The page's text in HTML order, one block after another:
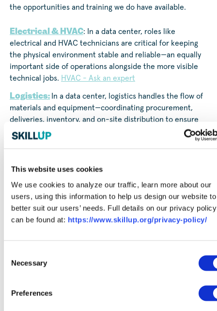
This website uses cookies
We use cookies to analyze our traffic, learn more about our
users, using this information to help us design our website to
better suit our users’ needs. Full details on our privacy policy
can be found at: https://www.skillup.org/privacy-policy/
Selection
Necessary
Preferences
the opportunities and training we do have available.
Electrical & HVAC: In a data center, roles like
electrical and HVAC technicians are critical for keeping
the physical environment stable and reliable—an equally
important side of operations alongside the more visible
technical jobs. HVAC - Ask an expert
Logistics: In a data center, logistics handles the flow of
materials and equipment—coordinating procurement,
deliveries, inventory, and on-site distribution to ensure
everything arrives on time and in compliance with safety
Technical & Engineering:
centers running smoothly. Technicians focus on hands-on
tasks like installing and maintaining servers, racks, and
cabling, as well as troubleshooting hardware issues and
learning systems on the job. Network Engineers support
resolving connectivity problems.
Opportunities with JLL